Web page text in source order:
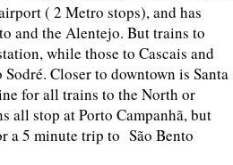
( 2 Metro stops), and has
and the Alentejo. But trains to
while those to Cascais and
Closer to downtown is Santa
for all trains to the North or
all stop at Porto Campanhã, but
a 5 minute trip to São Bento